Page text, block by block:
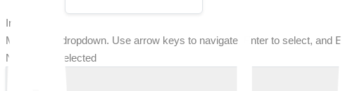
Intake
Multi-select dropdown. Use arrow keys to navigate, Enter to select, and
No options selected